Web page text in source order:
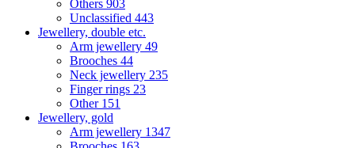
Others 903
Unclassified 443
Jewellery, double etc.
Arm jewellery 49
Brooches 44
Neck jewellery 235
Finger rings 23
Other 151
Jewellery, gold
Arm jewellery 1347